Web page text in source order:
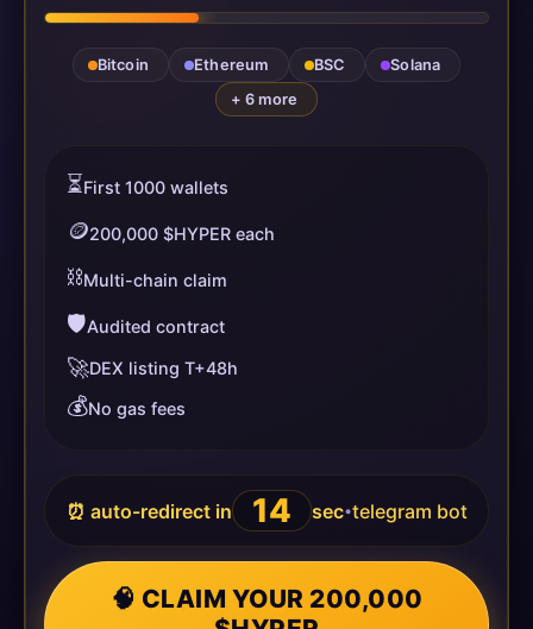
Bitcoin Ethereum BSC
Solana
+ 6 more
⏳First 1000 wallets
🪙200,000 $HYPER each
⛓️Multi-chain claim
🛡️Audited contract
🚀DEX listing T+48h
💰No gas fees
⏰ auto-redirect in 14 sec•telegram bot
🧠 CLAIM YOUR 200,000